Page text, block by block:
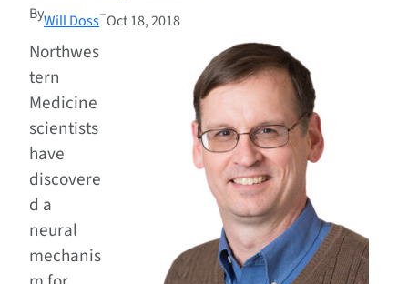
ByWill Doss–Oct 18, 2018
Northwes
tern
Medicine
scientists
have
discovere
d a
neural
mechanis